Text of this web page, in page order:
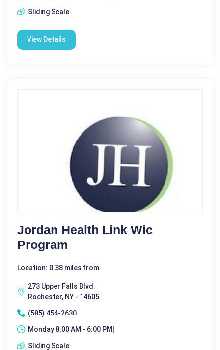
Sliding Scale
View Details
Jordan Health Link Wic
Program
Location: 0.38 miles from
273 Upper Falls Blvd.
Rochester, NY - 14605
(585) 454-2630
Monday 8:00 AM - 6:00 PM|
Sliding Scale